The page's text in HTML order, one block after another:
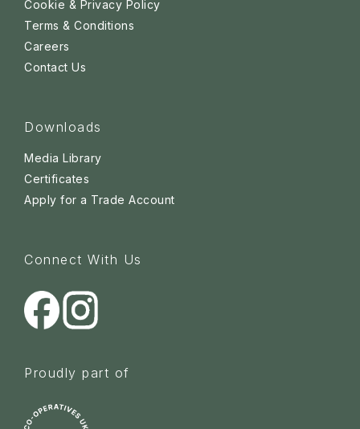
Cookie & Privacy Policy
Terms & Conditions
Careers
Contact Us
Downloads
Media Library
Certificates
Apply for a Trade Account
Connect With Us
Proudly part of